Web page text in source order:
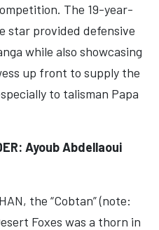
The 19-year-
star provided defensive
while also showcasing
up front to supply the
to talisman Papa
Ayoub Abdellaoui
the “Cobtan” (note:
Foxes was a thorn in